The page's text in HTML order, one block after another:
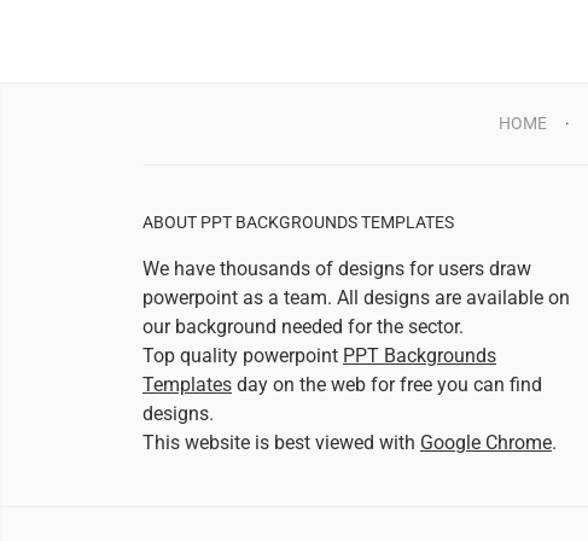
HOME
ABOUT PPT BACKGROUNDS TEMPLATES
We have thousands of designs for users draw
powerpoint as a team. All designs are available on
our background needed for the sector.
Top quality powerpoint PPT Backgrounds
Templates day on the web for free you can find
designs.
This website is best viewed with Google Chrome.